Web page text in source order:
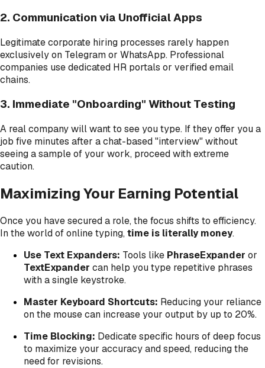
2. Communication via Unofficial Apps
Legitimate corporate hiring processes rarely happen
exclusively on Telegram or WhatsApp. Professional
companies use dedicated HR portals or verified email
chains.
3. Immediate "Onboarding" Without Testing
A real company will want to see you type. If they offer you a
job five minutes after a chat-based "interview" without
seeing a sample of your work, proceed with extreme
caution.
Maximizing Your Earning Potential
Once you have secured a role, the focus shifts to efficiency.
In the world of online typing, time is literally money.
Use Text Expanders: Tools like PhraseExpander or
TextExpander can help you type repetitive phrases
with a single keystroke.
Master Keyboard Shortcuts: Reducing your reliance
on the mouse can increase your output by up to 20%.
Time Blocking: Dedicate specific hours of deep focus
to maximize your accuracy and speed, reducing the
need for revisions.